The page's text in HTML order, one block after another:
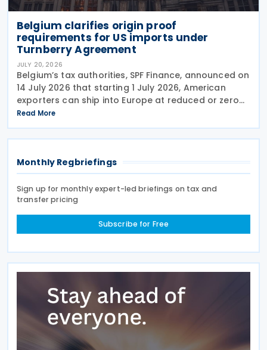
Belgium clarifies origin proof
requirements for US imports under
Turnberry Agreement
JULY 20, 2026
Belgium’s tax authorities, SPF Finance, announced on
14 July 2026 that starting 1 July 2026, American
exporters can ship into Europe at reduced or zero
customs duties under the Turnberry Agreement,
inked on 27 July 2025. The rules sit in
Read More
Monthly Regbriefings
Sign up for monthly expert-led briefings on tax and
transfer pricing
Subscribe for Free